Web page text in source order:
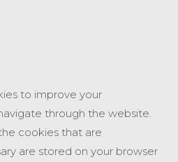
to improve your
through the website.
cookies that are
are stored on your browser